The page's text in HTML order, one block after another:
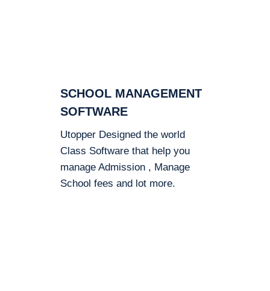
SCHOOL MANAGEMENT
SOFTWARE
Utopper Designed the world
Class Software that help you
manage Admission , Manage
School fees and lot more.